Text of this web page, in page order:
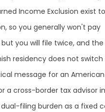
Income Exclusion exist to
so you generally won't pay
you will file twice, and the
residency does not
message for an American
a cross-border tax advisor in
filing burden as a fixed